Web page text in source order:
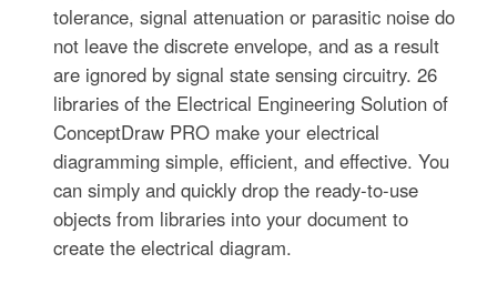
tolerance, signal attenuation or parasitic noise do
not leave the discrete envelope, and as a result
are ignored by signal state sensing circuitry. 26
libraries of the Electrical Engineering Solution of
ConceptDraw PRO make your electrical
diagramming simple, efficient, and effective. You
can simply and quickly drop the ready-to-use
objects from libraries into your document to
create the electrical diagram.